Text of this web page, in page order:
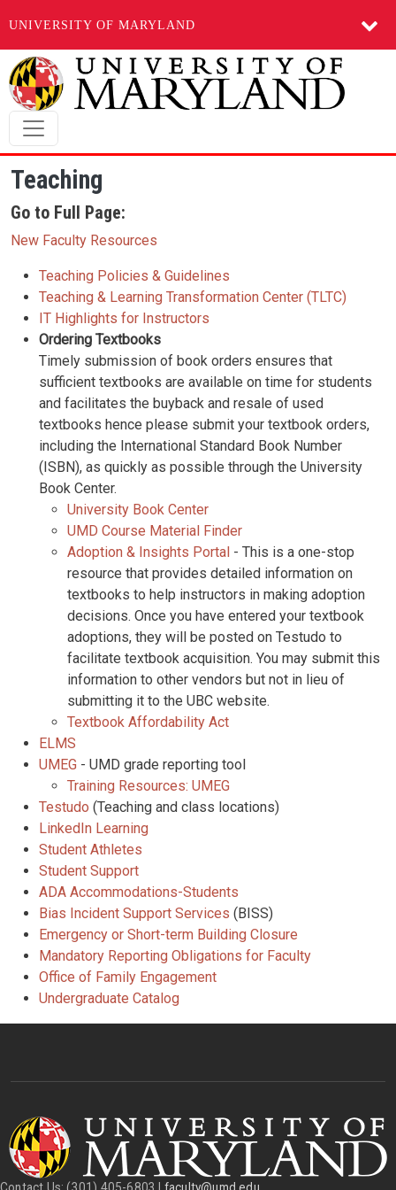
UNIVERSITY OF MARYLAND
Skip to main content
Teaching
Go to Full Page:
New Faculty Resources
Teaching Policies & Guidelines
Teaching & Learning Transformation Center (TLTC)
IT Highlights for Instructors
Ordering Textbooks
Timely submission of book orders ensures that
sufficient textbooks are available on time for students
and facilitates the buyback and resale of used
textbooks hence please submit your textbook orders,
including the International Standard Book Number
(ISBN), as quickly as possible through the University
Book Center.
University Book Center
UMD Course Material Finder
Adoption & Insights Portal - This is a one-stop
resource that provides detailed information on
textbooks to help instructors in making adoption
decisions. Once you have entered your textbook
adoptions, they will be posted on Testudo to
facilitate textbook acquisition. You may submit this
information to other vendors but not in lieu of
submitting it to the UBC website.
Textbook Affordability Act
ELMS
UMEG - UMD grade reporting tool
Training Resources: UMEG
Testudo (Teaching and class locations)
LinkedIn Learning
Student Athletes
Student Support
ADA Accommodations-Students
Bias Incident Support Services (BISS)
Emergency or Short-term Building Closure
Mandatory Reporting Obligations for Faculty
Office of Family Engagement
Undergraduate Catalog